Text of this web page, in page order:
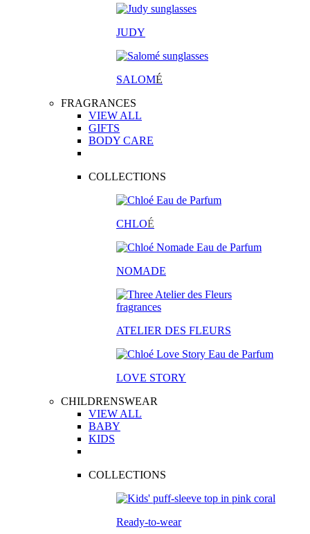
JUDY
SALOMÉ
FRAGRANCES
VIEW ALL
GIFTS
BODY CARE
COLLECTIONS
CHLOÉ
NOMADE
ATELIER DES FLEURS
LOVE STORY
CHILDRENSWEAR
VIEW ALL
BABY
KIDS
COLLECTIONS
Ready-to-wear